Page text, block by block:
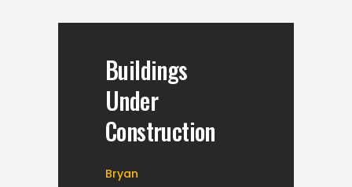
Buildings
Under
Construction
Bryan